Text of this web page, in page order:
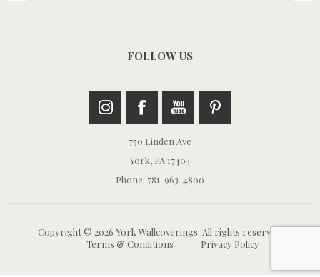
FOLLOW US
750 Linden Ave
York, PA 17404
Phone: 781-963-4800
Copyright © 2026 York Wallcoverings. All rights reserved.
Terms & Conditions
Privacy Policy